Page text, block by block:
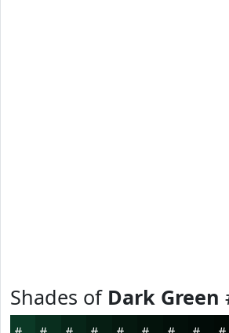
Shades of Dark Green